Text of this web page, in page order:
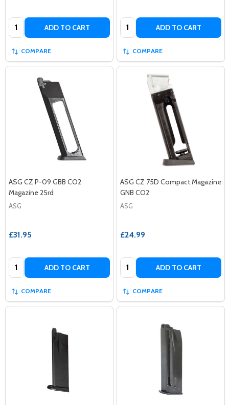
Quantity: ADD TO CART
COMPARE
Quantity: ADD TO CART
COMPARE
ASG CZ P-09 GBB CO2
Magazine 25rd
ASG
£31.95
Quantity: ADD TO CART
COMPARE
ASG CZ 75D Compact Magazine
GNB CO2
ASG
£24.99
Quantity: ADD TO CART
COMPARE